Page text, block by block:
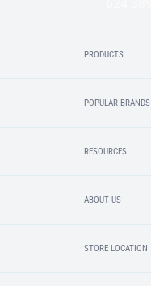
PRODUCTS
POPULAR BRANDS
RESOURCES
ABOUT US
STORE LOCATION